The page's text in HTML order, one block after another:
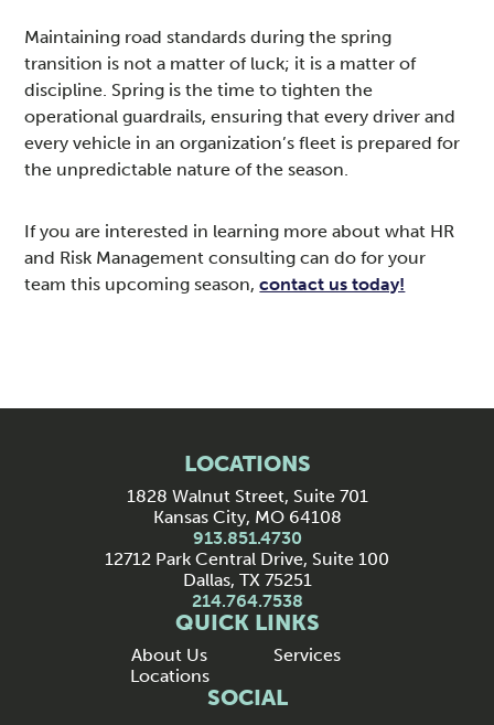
Maintaining road standards during the spring
transition is not a matter of luck; it is a matter of
discipline. Spring is the time to tighten the
operational guardrails, ensuring that every driver and
every vehicle in an organization’s fleet is prepared for
the unpredictable nature of the season.
If you are interested in learning more about what HR
and Risk Management consulting can do for your
team this upcoming season,contact us today!
LOCATIONS
1828 Walnut Street, Suite 701
Kansas City, MO 64108
913.851.4730
12712 Park Central Drive, Suite 100
Dallas, TX 75251
214.764.7538
QUICK LINKS
About Us
Services
Locations
SOCIAL